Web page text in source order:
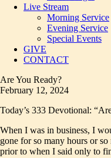
Live Stream
Morning Service
Evening Service
Special Events
GIVE
CONTACT
Are You Ready?
February 12, 2024
Today’s 333 Devotional:
When I was in business, I
gone for so many hours or
prior to when I said only to